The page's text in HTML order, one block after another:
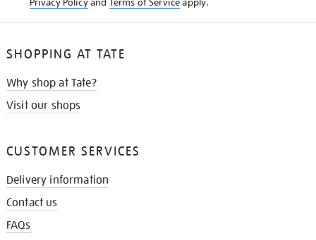
SHOPPING AT TATE
Why shop at Tate?
Visit our shops
CUSTOMER SERVICES
Delivery information
Contact us
FAQs